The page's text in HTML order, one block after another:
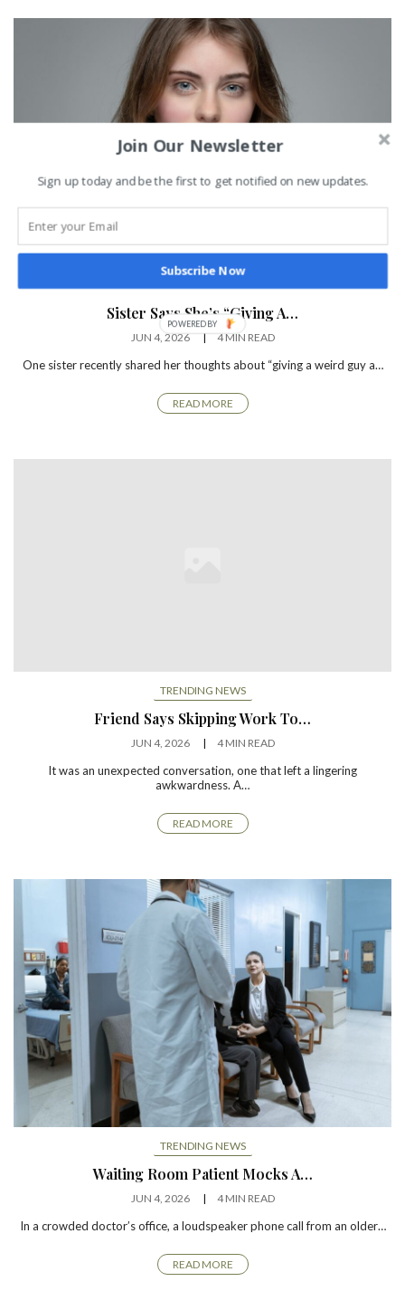
TRENDING NEWS
Sister Says She’s “Giving A…
JUN 4, 2026 4 MIN READ
One sister recently shared her thoughts about “giving a weird guy a…
READ MORE
TRENDING NEWS
Friend Says Skipping Work To…
JUN 4, 2026 4 MIN READ
It was an unexpected conversation, one that left a lingering
awkwardness. A…
READ MORE
TRENDING NEWS
Waiting Room Patient Mocks A…
JUN 4, 2026 4 MIN READ
In a crowded doctor’s office, a loudspeaker phone call from an older…
READ MORE
Join Our Newsletter
Sign up today and be the first to get notified on new updates.
Subscribe Now